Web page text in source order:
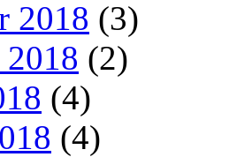
2018 (3)
(2)
(4)
(4)